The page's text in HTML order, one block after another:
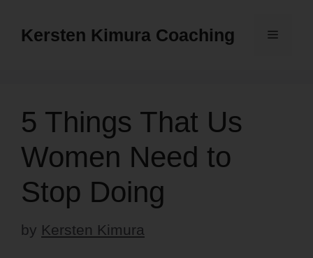
Kersten Kimura Coaching Menu
5 Things That Us
Women Need to
Stop Doing
by Kersten Kimura